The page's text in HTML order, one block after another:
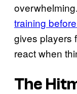
training
gives players
react when
The